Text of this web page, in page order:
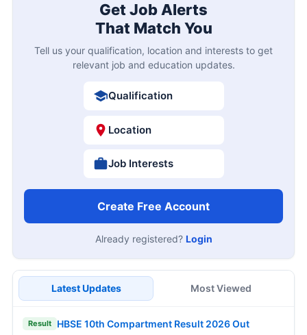
Get Job Alerts
That Match You
Tell us your qualification, location and interests to get
relevant job and education updates.
Qualification
Location
Job Interests
Create Free Account
Already registered? Login
Latest Updates Most Viewed
Result HBSE 10th Compartment Result 2026 Out